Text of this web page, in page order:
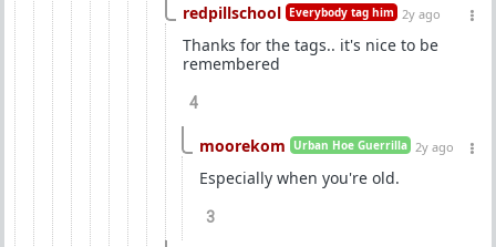
redpillschool Everybody tag him 2y ago
Thanks for the tags.. it's nice to be
remembered
4
moorekom Urban Hoe Guerrilla 2y ago
Especially when you're old.
3